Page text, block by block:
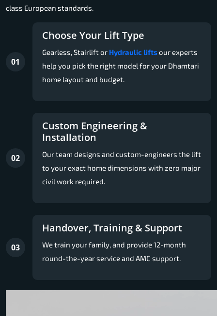
class European standards.
01
Choose Your Lift Type
Gearless, Stairlift or Hydraulic liftsour experts
help you pick the right model for your Dhamtari
home layout and budget.
02
Custom Engineering &
Installation
Our team designs and custom-engineers the lift
to your exact home dimensions with zero major
civil work required.
03
Handover, Training & Support
We train your family, and provide 12-month
round-the-year service and AMC support.